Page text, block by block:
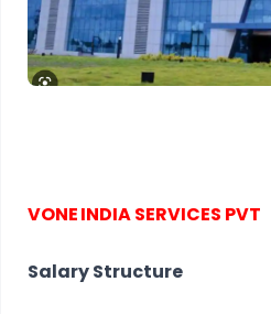
VONEINDIASERVICES PVT
Salary Structure